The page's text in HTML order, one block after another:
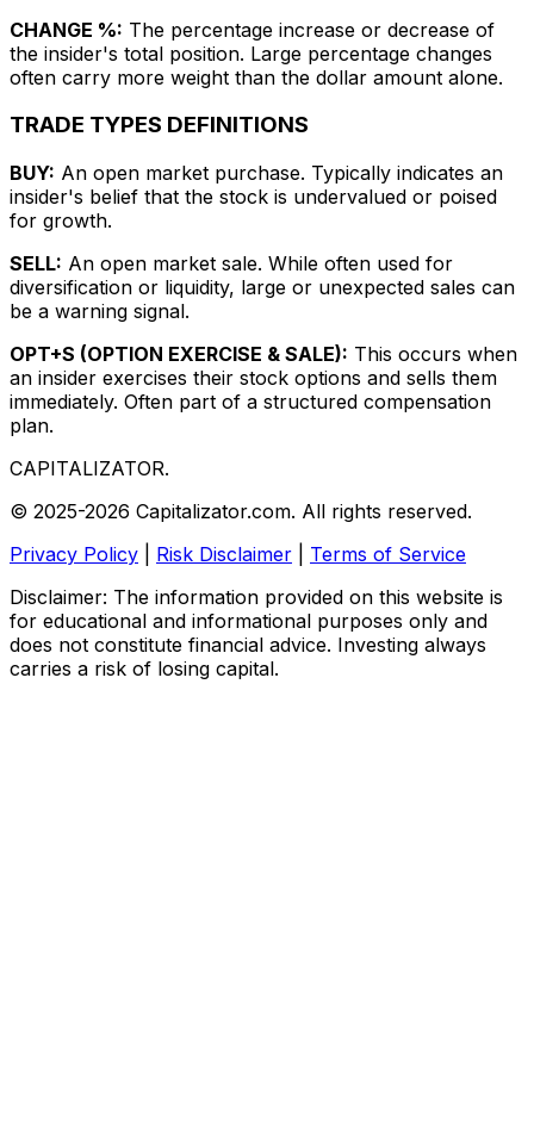
CHANGE %: The percentage increase or decrease of
the insider's total position. Large percentage changes
often carry more weight than the dollar amount alone.
TRADE TYPES DEFINITIONS
BUY: An open market purchase. Typically indicates an
insider's belief that the stock is undervalued or poised
for growth.
SELL: An open market sale. While often used for
diversification or liquidity, large or unexpected sales can
be a warning signal.
OPT+S (OPTION EXERCISE & SALE): This occurs when
an insider exercises their stock options and sells them
immediately. Often part of a structured compensation
plan.
CAPITALIZATOR.
© 2025-2026 Capitalizator.com. All rights reserved.
Privacy Policy
Risk Disclaimer
Terms of Service
Disclaimer: The information provided on this website is
for educational and informational purposes only and
does not constitute financial advice. Investing always
carries a risk of losing capital.